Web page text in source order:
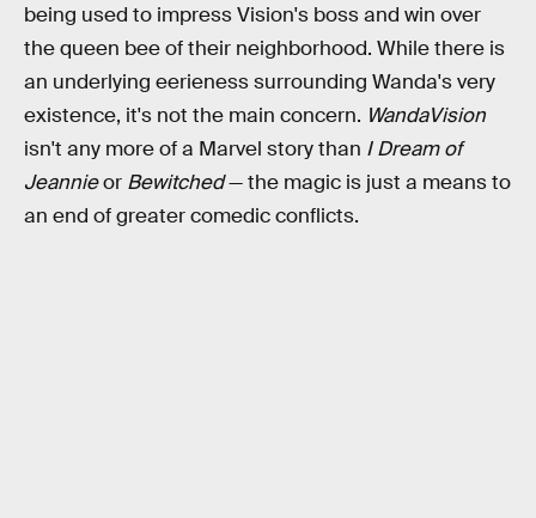
being used to impress Vision's boss and win over
the queen bee of their neighborhood. While there is
an underlying eerieness surrounding Wanda's very
existence, it's not the main concern. WandaVision
isn't any more of a Marvel story than I Dream of
Jeannieor Bewitched— the magic is just a means to
an end of greater comedic conflicts.